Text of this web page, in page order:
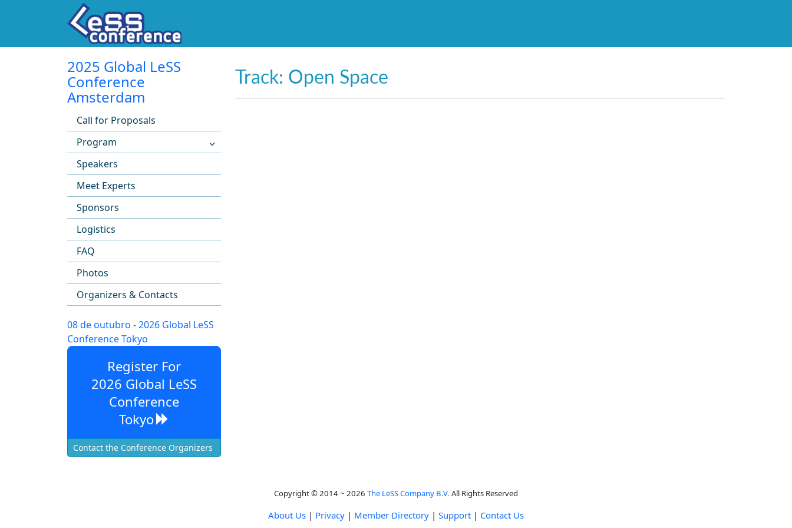
2025 Global LeSS
Conference
Amsterdam
Call for Proposals
Program
Speakers
Meet Experts
Sponsors
Logistics
FAQ
Photos
Organizers & Contacts
08 de outubro - 2026 Global LeSS
Conference Tokyo
Register For
2026 Global LeSS
Conference
Tokyo
Contact the Conference Organizers
Track: Open Space
Copyright © 2014 ~ 2026 The LeSS Company B.V. All Rights Reserved
About Us | Privacy | Member Directory | Support | Contact Us